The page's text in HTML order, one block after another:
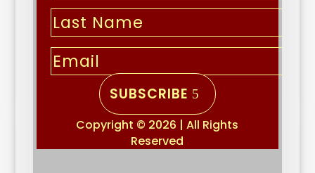
SUBSCRIBE
Copyright © 2026 | All Rights
Reserved